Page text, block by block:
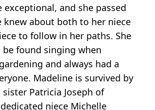
exceptional, and she passed
knew about both to her niece
to follow in her paths. She
found singing when
and always had a
Madeline is survived by
Patricia Joseph of
niece Michelle